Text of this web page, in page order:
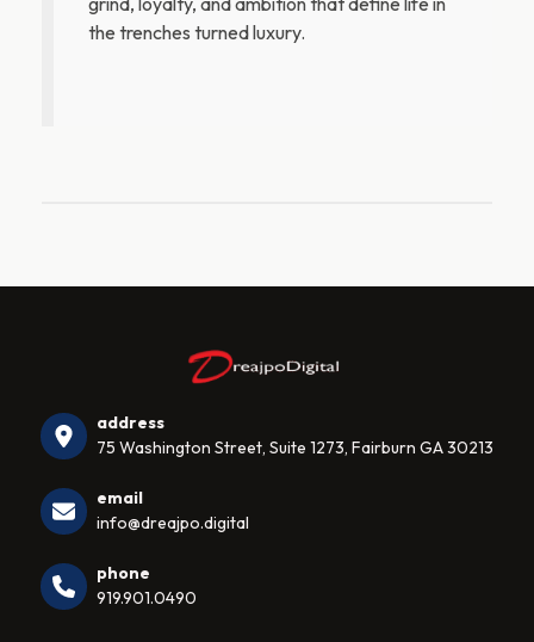
the trenches turned luxury.
address
75 Washington Street, Suite 1273, Fairburn GA 30213
email
info@dreajpo.digital
phone
919.901.0490